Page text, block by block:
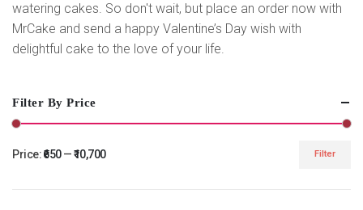
watering cakes. So don't wait, but place an order now with
MrCake and send a happy Valentine’s Day wish with
delightful cake to the love of your life.
Filter By Price
price
price
Filter
Price:₹650—₹10,700